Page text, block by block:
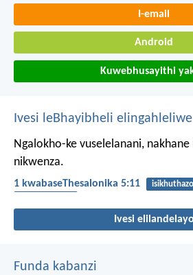
I-email
Android
Kuwebhusayithi
Ivesi leBhayibheli elingahleliwe
Ngalokho-ke vuselelanani,
nikwenza.
1 kwabaseThesalonika 5:11 isikhuthazo
Ivesi elilandelayo
Funda kabanzi